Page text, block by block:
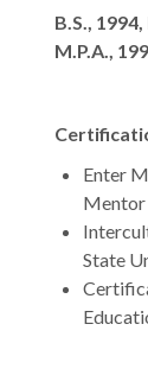
Degrees
B.S.,
M.P.A.,
Enter
Mentor
State